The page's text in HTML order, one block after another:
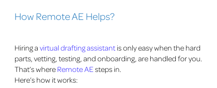
How Remote AE Helps?
Hiring a virtual drafting assistant is only easy when the hard
parts, vetting, testing, and onboarding, are handled for you.
That’s where Remote AEsteps in.
Here’s how it works: